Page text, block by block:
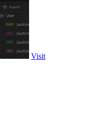
Visit